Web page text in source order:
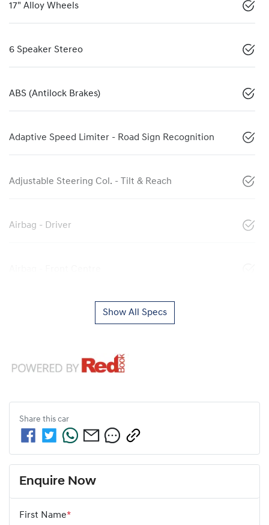
17" Alloy Wheels
6 Speaker Stereo
ABS (Antilock Brakes)
Adaptive Speed Limiter - Road Sign Recognition
Adjustable Steering Col. - Tilt & Reach
Airbag - Driver
Show All Specs
Share this car
Enquire Now
First Name*